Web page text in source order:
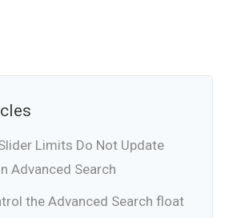
Limits Do Not Update
Advanced Search
the Advanced Search float